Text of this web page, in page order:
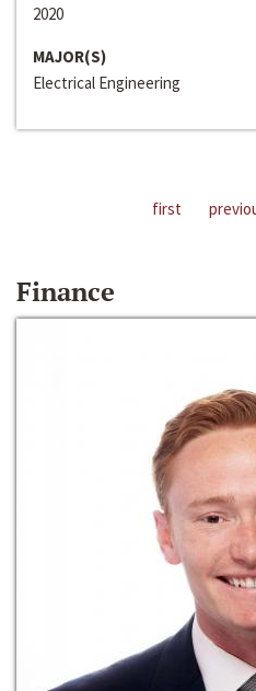
2020
MAJOR(S)
Electrical Engineering
first
Finance